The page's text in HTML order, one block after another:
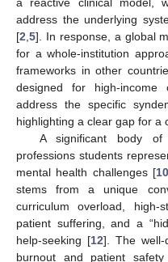
address the underlying
[2 5]. In response, a global
for a whole-institution
frameworks in other
designed for high-
address the specific
highlighting a clear gap for a
A significant body of
professions students
mental health challenges [10
stems from a unique
curriculum overload, high-
patient suffering, and a
help-seeking [12]. The well-
burnout and patient